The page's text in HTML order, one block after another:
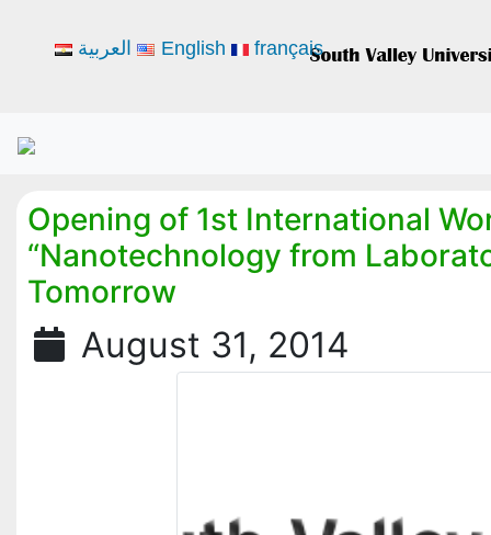
Opening of 1st International
“Nanotechnology from
Tomorrow
August 31, 2014
العربية English français